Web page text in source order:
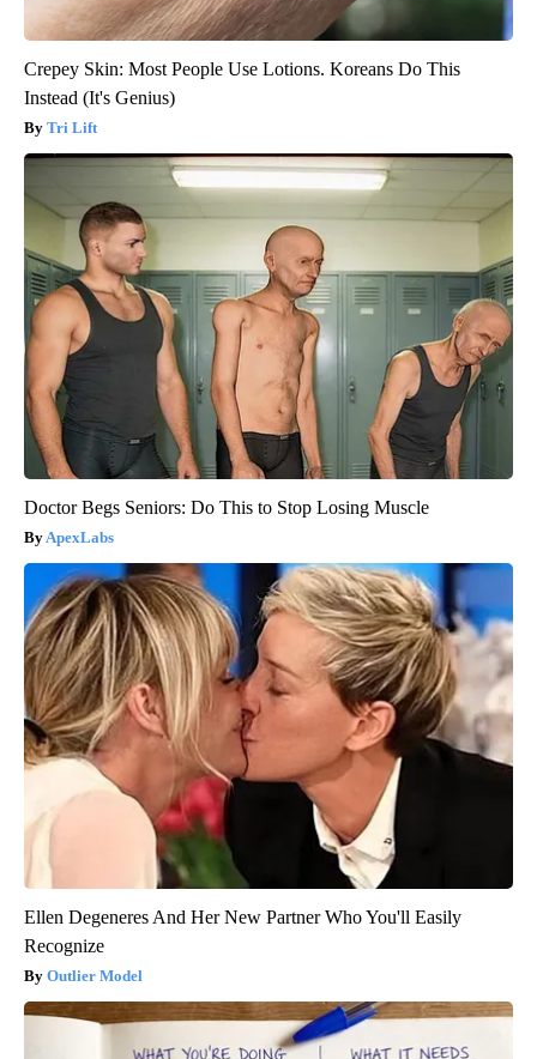
Crepey Skin: Most People Use Lotions. Koreans Do This
Instead (It's Genius)
Tri Lift
Doctor Begs Seniors: Do This to Stop Losing Muscle
ApexLabs
Ellen Degeneres And Her New Partner Who You'll Easily
Recognize
Outlier Model